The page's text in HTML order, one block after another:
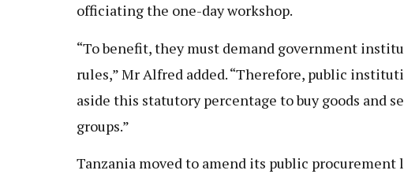
officiating the one-day workshop.
“To benefit, they must demand government
rules,” Mr Alfred added. “Therefore, public
aside this statutory percentage to buy goods and
groups.”
Tanzania moved to amend its public procurement